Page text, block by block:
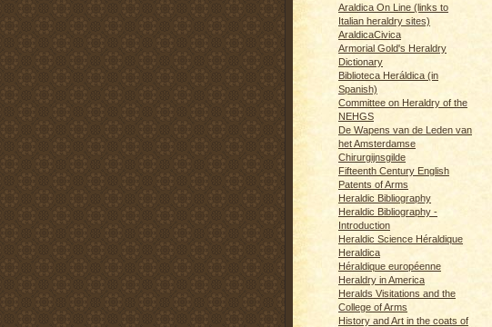
Araldica On Line (links to
Italian heraldry sites)
AraldicaCivica
Armorial Gold's Heraldry
Dictionary
Biblioteca Heráldica (in
Spanish)
Committee on Heraldry of the
NEHGS
De Wapens van de Leden van
het Amsterdamse
Chirurgijnsgilde
Fifteenth Century English
Patents of Arms
Heraldic Bibliography
Heraldic Bibliography -
Introduction
Heraldic Science Héraldique
Heraldica
Héraldique européenne
Heraldry in America
Heralds Visitations and the
College of Arms
History and Art in the coats of